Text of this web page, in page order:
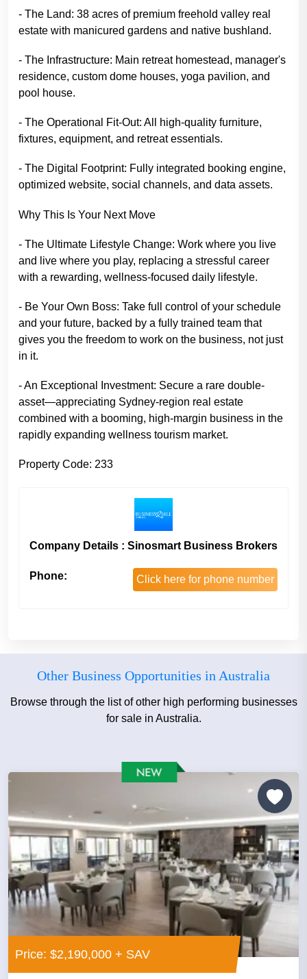
- The Land: 38 acres of premium freehold valley real
estate with manicured gardens and native bushland.
- The Infrastructure: Main retreat homestead, manager's
residence, custom dome houses, yoga pavilion, and
pool house.
- The Operational Fit-Out: All high-quality furniture,
fixtures, equipment, and retreat essentials.
- The Digital Footprint: Fully integrated booking engine,
optimized website, social channels, and data assets.
Why This Is Your Next Move
- The Ultimate Lifestyle Change: Work where you live
and live where you play, replacing a stressful career
with a rewarding, wellness-focused daily lifestyle.
- Be Your Own Boss: Take full control of your schedule
and your future, backed by a fully trained team that
gives you the freedom to work on the business, not just
in it.
- An Exceptional Investment: Secure a rare double-
asset—appreciating Sydney-region real estate
combined with a booming, high-margin business in the
rapidly expanding wellness tourism market.
Property Code: 233
Company Details : Sinosmart Business Brokers
Phone: Click here for phone number
Other Business Opportunities in Australia
Browse through the list of other high performing businesses
for sale in Australia.
Price: $2,190,000 + SAV